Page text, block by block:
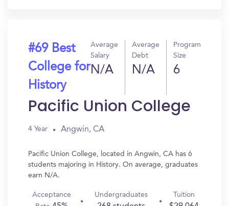
#69 Best
College for
History
Average
Salary
N/A
Average
Debt
N/A
Program
Size
6
Pacific Union College
4 Year Angwin, CA
Pacific Union College, located in Angwin, CA has 6
students majoring in History. On average, graduates
earn N/A.
Acceptance
Undergraduates Tuition